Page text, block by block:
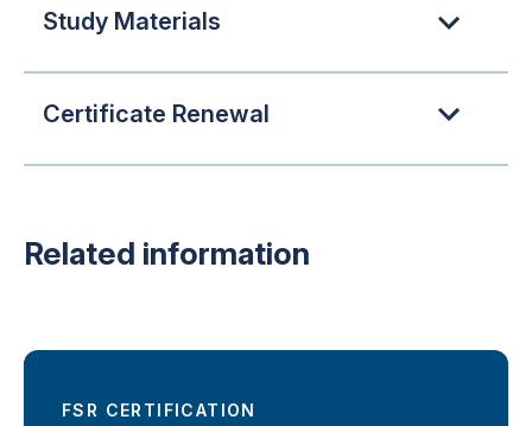
Study Materials
Certificate Renewal
Related information
FSR CERTIFICATION